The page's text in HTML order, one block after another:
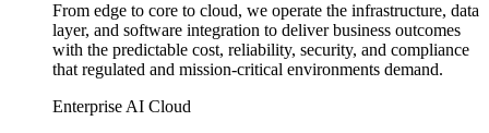
From edge to core to cloud, we operate the infrastructure, data
layer, and software integration to deliver business outcomes
with the predictable cost, reliability, security, and compliance
that regulated and mission-critical environments demand.
Enterprise AI Cloud